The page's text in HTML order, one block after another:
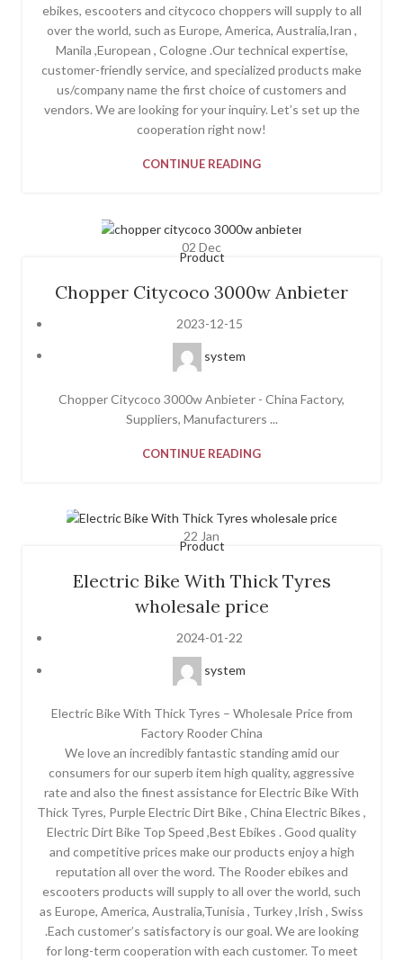
ebikes, escooters and citycoco choppers will supply to all
over the world, such as Europe, America, Australia,Iran ,
Manila ,European , Cologne .Our technical expertise,
customer-friendly service, and specialized products make
us/company name the first choice of customers and
vendors. We are looking for your inquiry. Let’s set up the
cooperation right now!
CONTINUE READING
02 Dec
Product
Chopper Citycoco 3000w Anbieter
2023-12-15
system
Chopper Citycoco 3000w Anbieter - China Factory,
Suppliers, Manufacturers ...
CONTINUE READING
22 Jan
Product
Electric Bike With Thick Tyres
wholesale price
2024-01-22
system
Electric Bike With Thick Tyres – Wholesale Price from
Factory Rooder China
We love an incredibly fantastic standing amid our
consumers for our superb item high quality, aggressive
rate and also the finest assistance for Electric Bike With
Thick Tyres, Purple Electric Dirt Bike , China Electric Bikes ,
Electric Dirt Bike Top Speed ,Best Ebikes . Good quality
and competitive prices make our products enjoy a high
reputation all over the word. The Rooder ebikes and
escooters products will supply to all over the world, such
as Europe, America, Australia,Tunisia , Turkey ,Irish , Swiss
.Each customer’s satisfactory is our goal. We are looking
for long-term cooperation with each customer. To meet